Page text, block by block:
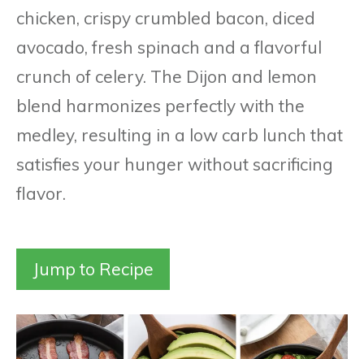
chicken, crispy crumbled bacon, diced
avocado, fresh spinach and a flavorful
crunch of celery. The Dijon and lemon
blend harmonizes perfectly with the
medley, resulting in a low carb lunch that
satisfies your hunger without sacrificing
flavor.
Jump to Recipe